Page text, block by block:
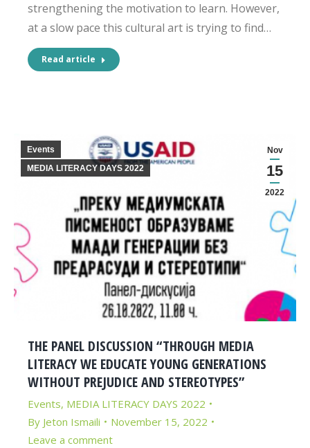
strengthening the motivation to learn. However,
at a slow pace this cultural art is trying to find…
Read article
Nov
15
2022
Events
MEDIA LITERACY DAYS 2022
THE PANEL DISCUSSION “THROUGH MEDIA
LITERACY WE EDUCATE YOUNG GENERATIONS
WITHOUT PREJUDICE AND STEREOTYPES”
Events, MEDIA LITERACY DAYS 2022
By Jeton Ismaili
November 15, 2022
Leave a comment